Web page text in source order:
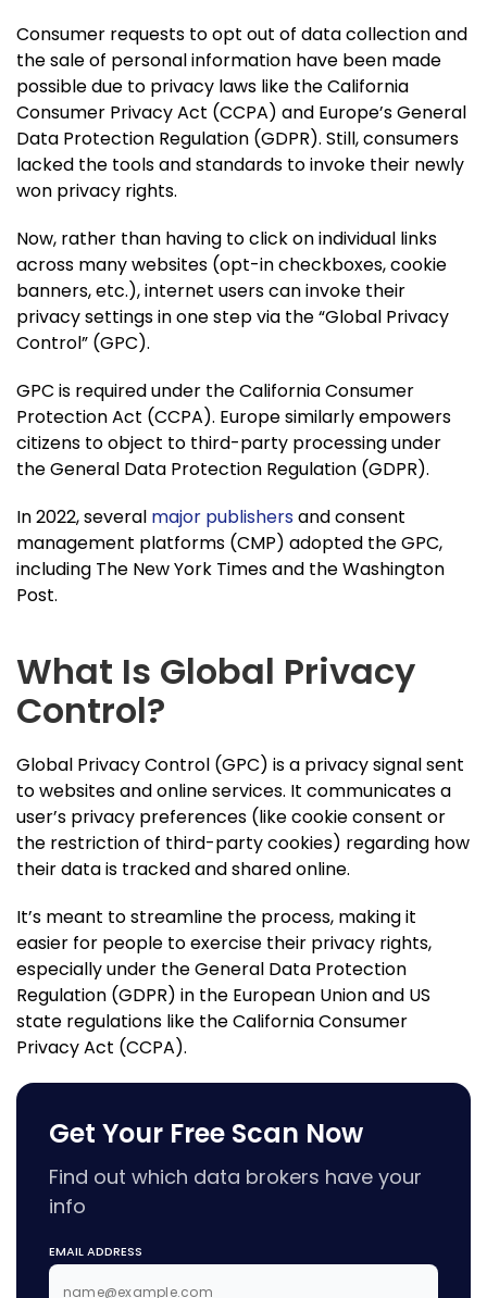
Consumer requests to opt out of data collection and
the sale of personal information have been made
possible due to privacy laws like the California
Consumer Privacy Act (CCPA) and Europe’s General
Data Protection Regulation (GDPR). Still, consumers
lacked the tools and standards to invoke their newly
won privacy rights.
Now, rather than having to click on individual links
across many websites (opt-in checkboxes, cookie
banners, etc.), internet users can invoke their
privacy settings in one step via the “Global Privacy
Control” (GPC).
GPC is required under the California Consumer
Protection Act (CCPA). Europe similarly empowers
citizens to object to third-party processing under
the General Data Protection Regulation (GDPR).
In 2022, several major publishersand consent
management platforms (CMP) adopted the GPC,
including The New York Times and the Washington
Post.
What Is Global Privacy
Control?
Global Privacy Control (GPC) is a privacy signal sent
to websites and online services. It communicates a
user’s privacy preferences (like cookie consent or
the restriction of third-party cookies) regarding how
their data is tracked and shared online.
It’s meant to streamline the process, making it
easier for people to exercise their privacy rights,
especially under the General Data Protection
Regulation (GDPR) in the European Union and US
state regulations like the California Consumer
Privacy Act (CCPA).
Get Your Free Scan Now
Find out which data brokers have your
info
EMAIL ADDRESS